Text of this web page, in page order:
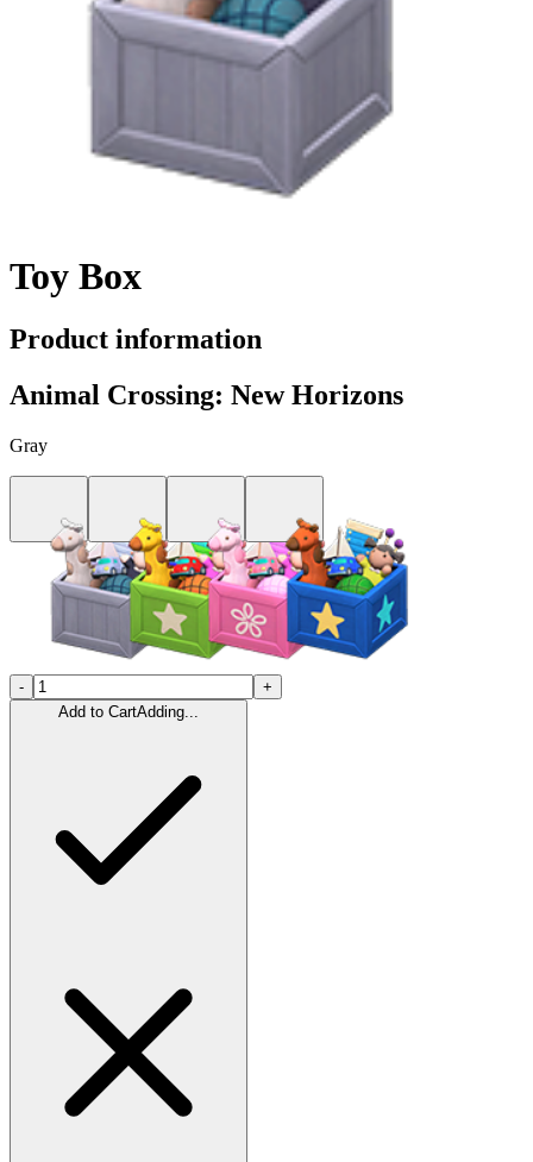
Toy Box
Product information
Animal Crossing: New Horizons
Gray
-
+
Add to CartAdding...